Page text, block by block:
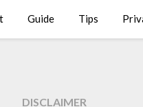
Guide Tips
DISCLAIMER